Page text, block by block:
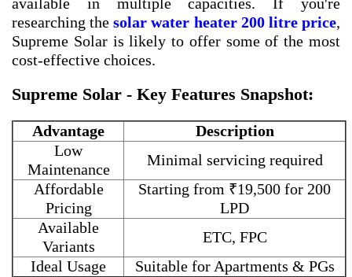
researching thesolar water heater 200 litre price,
Supreme Solar is likely to offer some of the most
cost-effective choices.
Supreme Solar - Key Features Snapshot:
Advantage
Description
Low
Maintenance
Minimal servicing required
Affordable
Pricing
Starting from ₹19,500 for 200
LPD
Available
Variants
ETC, FPC
Ideal Usage
Suitable for Apartments & PGs